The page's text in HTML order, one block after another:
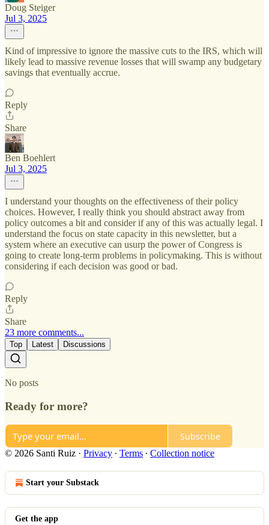
Doug Steiger
Jul 3, 2025
Kind of impressive to ignore the massive cuts to the IRS, which will
likely lead to massive revenue losses that will swamp any budgetary
savings that eventually accrue.
Reply
Share
Ben Boehlert
Jul 3, 2025
I understand your thoughts on the effectiveness of their policy
choices. However, I really think you should abstract away from
policy outcomes a bit and consider if any of this was actually legal. I
understand the focus on state capacity in this newsletter, but a
system where an executive can usurp the power of Congress is
going to create long-term problems in policymaking. This is without
considering if each decision was good or bad.
Reply
Share
23 more comments...
Top Latest Discussions
No posts
Ready for more?
Subscribe
© 2026 Santi Ruiz · Privacy ∙ Terms ∙ Collection notice
Start your Substack
Get the app